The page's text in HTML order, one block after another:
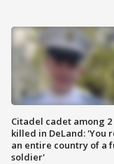
Citadel cadet among 2
killed in DeLand: 'You
an entire country of a
soldier'